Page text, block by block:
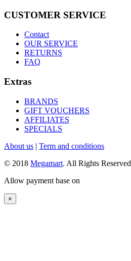
CUSTOMER SERVICE
Contact
OUR SERVICE
RETURNS
FAQ
Extras
BRANDS
GIFT VOUCHERS
AFFILIATES
SPECIALS
About us | Term and conditions
© 2018 Megamart. All Rights Reserved
Allow payment base on
×